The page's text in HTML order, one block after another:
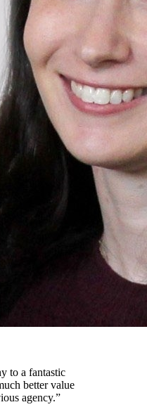
to a fantastic
better value
agency.”